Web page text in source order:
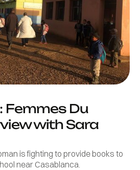
Femmes Du
with Sara
is fighting to provide books to
near Casablanca.